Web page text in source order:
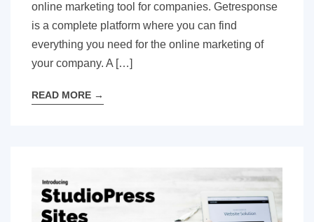
online marketing tool for companies. Getresponse
is a complete platform where you can find
everything you need for the online marketing of
your company. A […]
READ MORE →